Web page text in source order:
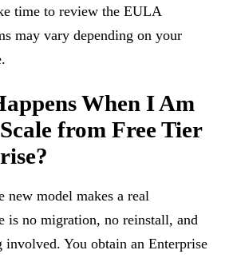
time to review the EULA
may vary depending on your
When I Am
from Free Tier
new model makes a real
is no migration, no reinstall, and
You obtain an Enterprise